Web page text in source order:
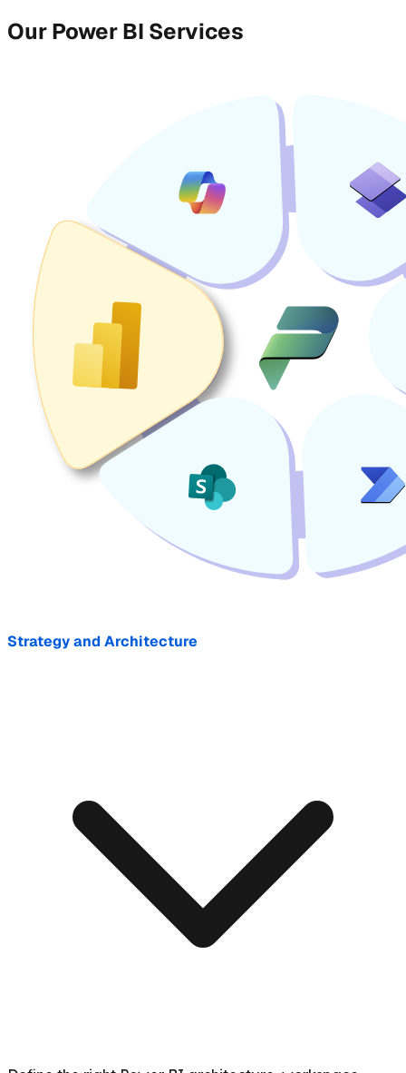
Our Power BI Services
Strategy and Architecture